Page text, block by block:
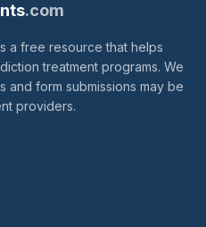
.com
a free resource that helps
treatment programs. We
and form submissions may be
providers.